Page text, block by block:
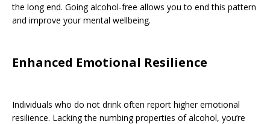
the long end. Going alcohol-free allows you to end this pattern
and improve your mental wellbeing.
Enhanced Emotional Resilience
Individuals who do not drink often report higher emotional
resilience. Lacking the numbing properties of alcohol, you’re